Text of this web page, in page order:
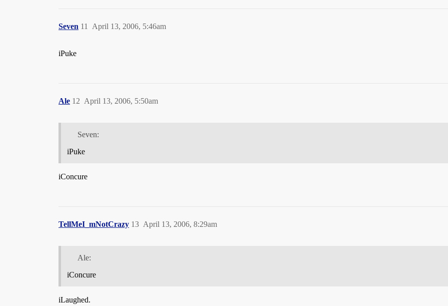
Seven April 13, 2006, 5:46am
11
iPuke
Ale April 13, 2006, 5:50am
12
Seven:
iPuke
iConcure
TellMeI_mNotCrazy April 13, 2006, 8:29am
13
Ale:
iConcure
iLaughed.